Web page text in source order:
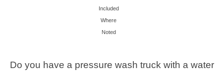
Included
Where
Noted
Do you have a pressure wash truck with a water